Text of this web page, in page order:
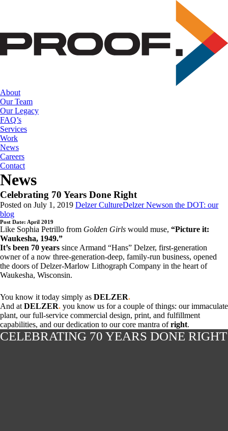
content
About
Our Team
Our Legacy
FAQ’s
Services
Work
News
Careers
Contact
News
Celebrating 70 Years Done Right
Posted on July 1, 2019 Delzer CultureDelzer Newson the DOT: our
blog
Post Date: April 2019
Like Sophia Petrillo from Golden Girls would muse, “Picture it:
Waukesha, 1949.”
It’s been 70 years since Armand “Hans” Delzer, first-generation
owner of a now three-generation-deep, family-run business, opened
the doors of Delzer-Marlow Lithograph Company in the heart of
Waukesha, Wisconsin.
You know it today simply as DELZER.
And at DELZER. you know us for a couple of things: our immaculate
plant, our full-service commercial design, print, and fulfillment
capabilities, and our dedication to our core mantra ofright.
CELEBRATING 70 YEARS DONE RIGHT